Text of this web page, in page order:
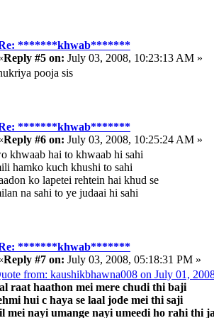
*******khwab*******
Reply #5 on: July 03, 2008, 10:23:13 AM »
pooja sis
*******khwab*******
Reply #6 on: July 03, 2008, 10:25:24 AM »
khwaab hai to khwaab hi sahi
hamko kuch khushi to sahi
ko lapetei rehtein hai khud se
na sahi to ye judaai hi sahi
*******khwab*******
Reply #7 on: July 03, 2008, 05:18:31 PM »
from: kaushikbhawna008 on July 01,
raat haathon mei mere chudi thi baji
hui c haya se laal jode mei thi saji
mei nayi umange nayi umeedi ho rahi thi